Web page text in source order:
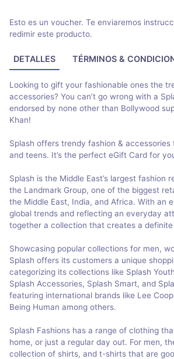
Esto es un voucher. Te enviaremos
redimir este producto.
DETALLES TÉRMINOS &
Looking to gift your fashionable ones the
accessories? You can’t go wrong with a
endorsed by none other than Bollywood
Khan!
Splash offers trendy fashion & accessories
and teens. It’s the perfect eGift Card for
Splash is the Middle East’s largest fashion
the Landmark Group, one of the biggest
the Middle East, India, and Africa. With an
global trends and reflecting an everyday
together a collection that creates a
Showcasing popular collections for men,
Splash offers its customers a unique
categorizing its collections like Splash
Splash Accessories, Splash Smart, and
featuring international brands like Lee
Being Human among others.
Splash Fashions has a range of clothing
home, or just a regular day out. For men,
collection of shirts, and t-shirts that are